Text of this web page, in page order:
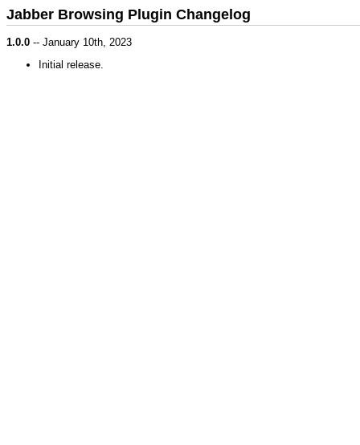
Jabber Browsing Plugin Changelog
1.0.0 -- January 10th, 2023
Initial release.